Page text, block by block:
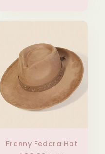
Franny Fedora Hat